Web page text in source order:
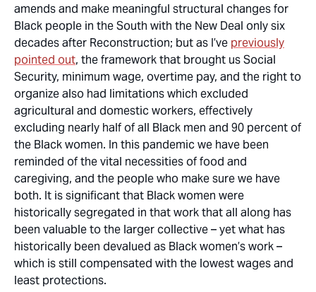
amends and make meaningful structural changes for
Black people in the South with the New Deal only six
decades after Reconstruction; but as I’ve previously
pointed out, the framework that brought us Social
Security, minimum wage, overtime pay, and the right to
organize also had limitations which excluded
agricultural and domestic workers, effectively
excluding nearly half of all Black men and 90 percent of
the Black women. In this pandemic we have been
reminded of the vital necessities of food and
caregiving, and the people who make sure we have
both. It is significant that Black women were
historically segregated in that work that all along has
been valuable to the larger collective – yet what has
historically been devalued as Black women’s work –
which is still compensated with the lowest wages and
least protections.